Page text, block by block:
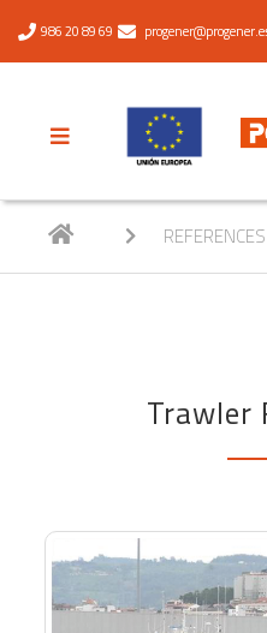
986 20 89 69
REFERENCES
Trawler